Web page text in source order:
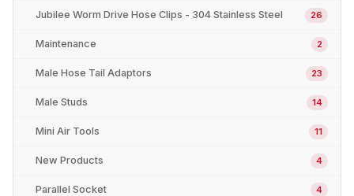
Jubilee Worm Drive Hose Clips - 304 Stainless Steel 26
Maintenance 2
Male Hose Tail Adaptors 23
Male Studs 14
Mini Air Tools 11
New Products 4
Parallel Socket 4